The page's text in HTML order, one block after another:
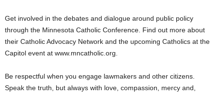
Get involved in the debates and dialogue around public policy
through the Minnesota Catholic Conference. Find out more about
their Catholic Advocacy Network and the upcoming Catholics at the
Capitol event at www.mncatholic.org.
Be respectful when you engage lawmakers and other citizens.
Speak the truth, but always with love, compassion, mercy and,